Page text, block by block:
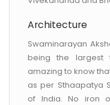
Architecture
Swaminarayan
being the largest
amazing to know
as per Sthaapatya
of India. No iron